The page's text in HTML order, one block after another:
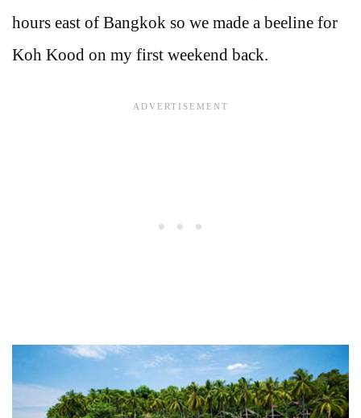
hours east of Bangkok so we made a beeline for
Koh Kood on my first weekend back.